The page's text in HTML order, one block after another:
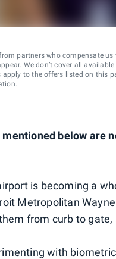
partners who compensate
We don’t cover all
to the offers listed on this
below are
is becoming a
Metropolitan
from curb to gate,
with